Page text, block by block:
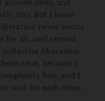
tiny. But I know
never wants
for all, and second,
liberation.
were, because I
free, and I
wait for each other.